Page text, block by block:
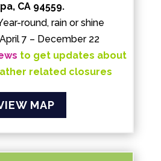
CA 94559.
round, rain or shine
7 – December 22
to get updates about
related closures
MAP